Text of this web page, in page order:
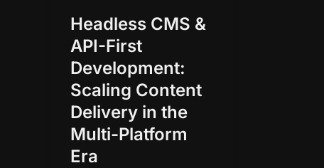
Headless CMS &
API-First
Development:
Scaling Content
Delivery in the
Multi-Platform
Era